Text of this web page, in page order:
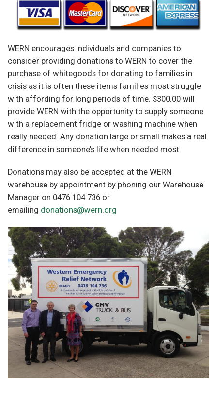
WERN encourages individuals and companies to
consider providing donations to WERN to cover the
purchase of whitegoods for donating to families in
crisis as it is often these items families most struggle
with affording for long periods of time. $300.00 will
provide WERN with the opportunity to supply someone
with a replacement fridge or washing machine when
really needed. Any donation large or small makes a real
difference in someone’s life when needed most.
Donations may also be accepted at the WERN
warehouse by appointment by phoning our Warehouse
Manager on 0476 104 736 or
emailing donations@wern.org